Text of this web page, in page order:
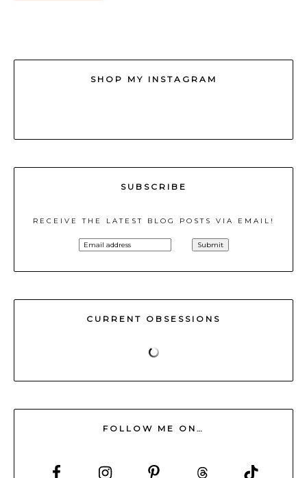
SHOP MY INSTAGRAM
SUBSCRIBE
RECEIVE THE LATEST BLOG POSTS VIA EMAIL!
CURRENT OBSESSIONS
FOLLOW ME ON…